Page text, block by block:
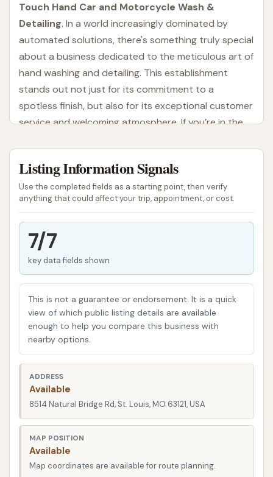
Touch Hand Car and Motorcycle Wash &
Detailing. In a world increasingly dominated by
automated solutions, there's something truly special
about a business dedicated to the meticulous art of
hand washing and detailing. This establishment
stands out not just for its commitment to a
spotless finish, but also for its exceptional customer
service and welcoming atmosphere. If you’re in the
Final Touch might just become your new go-to.
Many vehicle owners understand that automated
car washes, while convenient, can sometimes fall
short of delivering the deep clean and personalized
attention their vehicles deserve. Furthermore, they
can sometimes cause minor scratches or miss
intricate areas. That's where a dedicated hand car
wash like Final Touch shines. They offer a level of
care and precision that ensures every nook and
cranny of your vehicle receives attention, resulting in
a truly immaculate appearance.
Beyond just cleanliness, the team at Final Touch
understands that your vehicle is an important
investment. They treat each car and motorcycle
with the respect and care it deserves, using
appropriate products and techniques to protect
your vehicle’s finish while delivering an unparalleled
clean. This dedication to quality is what sets them
Listing Information Signals
Use the completed fields as a starting point, then verify
anything that could affect your trip, appointment, or cost.
7/7
key data fields shown
This is not a guarantee or endorsement. It is a quick
view of which public listing details are available
enough to help you compare this business with
nearby options.
ADDRESS
Available
8514 Natural Bridge Rd, St. Louis, MO 63121, USA
MAP POSITION
Available
Map coordinates are available for route planning.